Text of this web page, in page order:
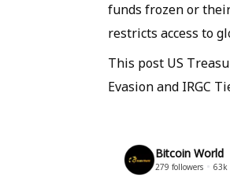
funds frozen or
restricts access to
This post US
Evasion and IRGC
Bitcoin World
279 followers 63k